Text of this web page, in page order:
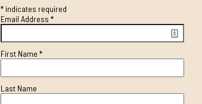
*indicates required
Email Address *
First Name *
Last Name